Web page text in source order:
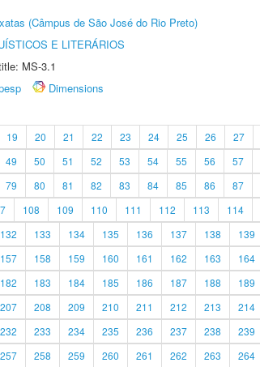
(Câmpus de São José do Rio Preto)
E LITERÁRIOS
MS-3.1
Dimensions
19 20 21 22 23 24 25 26 27
49 50 51 52 53 54 55 56 57
79 80 81 82 83 84 85 86 87
108 109 110 111 112 113 114
132 133 134 135 136 137 138 139
157 158 159 160 161 162 163 164
182 183 184 185 186 187 188 189
207 208 209 210 211 212 213 214
232 233 234 235 236 237 238 239
257 258 259 260 261 262 263 264